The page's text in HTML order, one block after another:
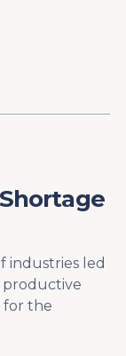
industries led
productive
for the